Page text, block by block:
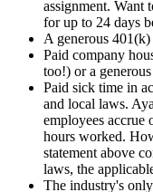
assignment. Want
for up to 24 days
A generous 401(k)
Paid company
too!) or a
Paid sick time in
and local laws.
employees accrue
hours worked.
statement above
laws, the
The industry's